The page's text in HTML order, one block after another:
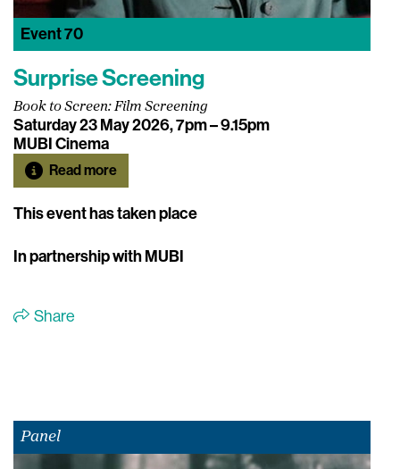
Event70
Surprise Screening
Book to Screen: Film Screening
Saturday 23 May 2026, 7pm – 9.15pm
MUBI Cinema
Read more
This event has taken place
In partnership with MUBI
Share
Panel